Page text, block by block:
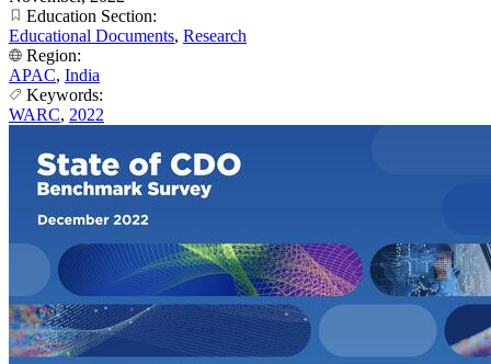
Education Section:
Educational Documents, Research
Region:
APAC, India
Keywords:
WARC, 2022